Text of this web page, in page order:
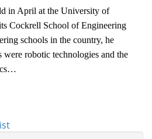
in April at the University of
Cockrell School of Engineering
schools in the country, he
were robotic technologies and the